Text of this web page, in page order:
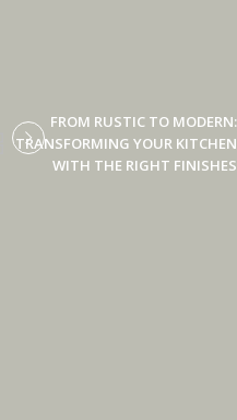
FROM RUSTIC TO MODERN:
TRANSFORMING YOUR KITCHEN
WITH THE RIGHT FINISHES